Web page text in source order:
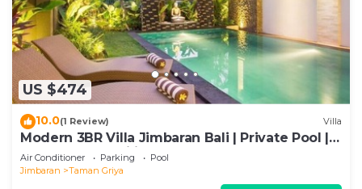
US $474
10.0(1 Review) Villa
Modern 3BR Villa Jimbaran Bali | Private Pool |
Perfect for Families
Air Conditioner Parking
Pool
Jimbaran
Taman Griya